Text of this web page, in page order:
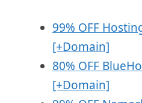
99% OFF
[+Domain]
80% OFF
[+Domain]